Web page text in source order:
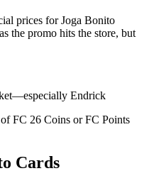
prices for Joga Bonito
the promo hits the store, but
Endrick
FC 26 Coins or FC Points
Cards